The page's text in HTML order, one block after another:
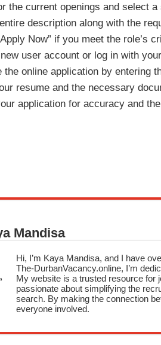
the current openings and select a
description along with the
Now” if you meet the role’s
user account or log in with
the online application by entering
resume and the necessary
application for accuracy and
Mandisa
Hi, I’m Kaya Mandisa, and I have
The-DurbanVacancy.online, I’m
My website is a trusted resource for
passionate about simplifying the
search. By making the connection
everyone involved.